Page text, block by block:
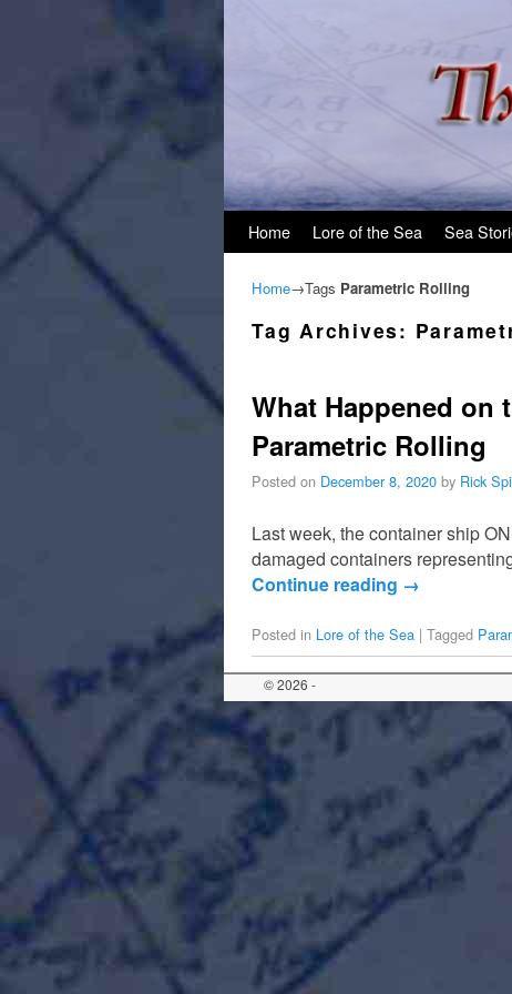
Home Lore of the Sea Sea
Home→Tags Parametric Rolling
Tag Archives:
What Happened on
Parametric Rolling
Posted on December 8, 2020 by Rick
Last week, the container ship
damaged containers
Continue reading →
Posted in Lore of the Sea | Tagged
© 2026 -